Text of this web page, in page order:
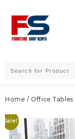
content
Home / Office Tables
Sale!